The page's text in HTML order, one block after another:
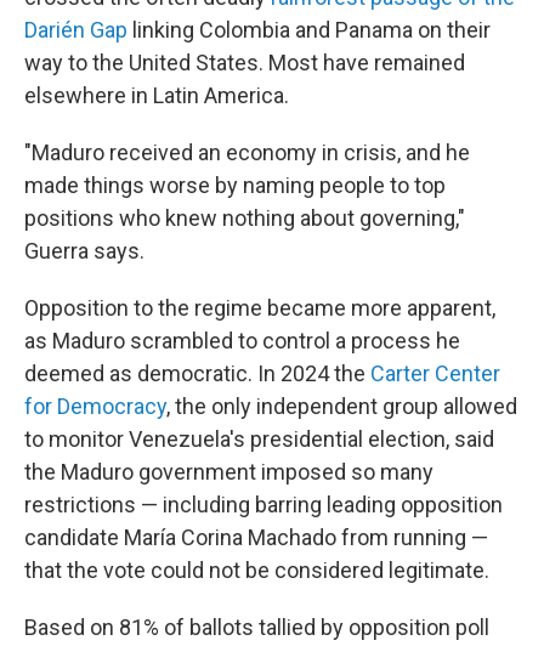
Darién Gap linking Colombia and Panama on their
way to the United States. Most have remained
elsewhere in Latin America.
"Maduro received an economy in crisis, and he
made things worse by naming people to top
positions who knew nothing about governing,"
Guerra says.
Opposition to the regime became more apparent,
as Maduro scrambled to control a process he
deemed as democratic. In 2024 the Carter Center
for Democracy, the only independent group allowed
to monitor Venezuela's presidential election, said
the Maduro government imposed so many
restrictions — including barring leading opposition
candidate María Corina Machado from running —
that the vote could not be considered legitimate.
Based on 81% of ballots tallied by opposition poll